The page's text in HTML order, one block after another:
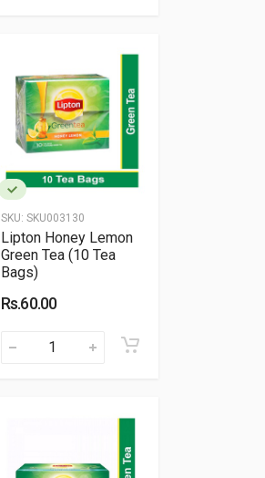
SKU: SKU003130
Lipton Honey Lemon
Green Tea (10 Tea
Bags)
Rs.60.00